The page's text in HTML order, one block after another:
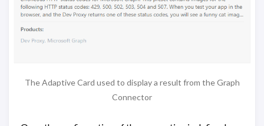
The Adaptive Card used to display a result from the Graph
Connector